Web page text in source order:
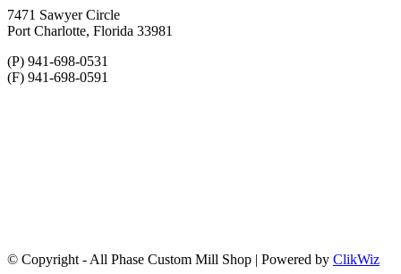
7471 Sawyer Circle
Port Charlotte, Florida 33981
(P) 941-698-0531
(F) 941-698-0591
© Copyright - All Phase Custom Mill Shop | Powered by ClikWiz